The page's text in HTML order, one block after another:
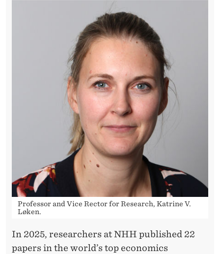
Professor and Vice Rector for Research, Katrine V.
Løken.
In 2025, researchers at NHH published 22
papers in the world’s top economics